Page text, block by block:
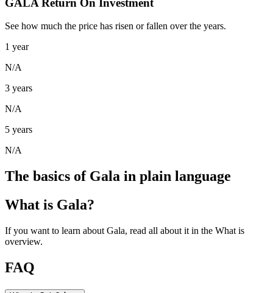
See how much the price has risen or fallen over the years.
1 year
N/A
3 years
N/A
5 years
N/A
The basics of Gala in plain language
What is Gala?
If you want to learn about Gala, read all about it in the What is
overview.
FAQ